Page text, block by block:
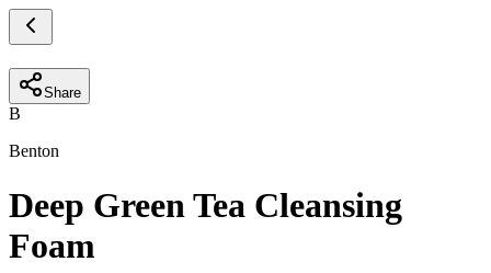
Share
B
Benton
Deep Green Tea Cleansing
Foam